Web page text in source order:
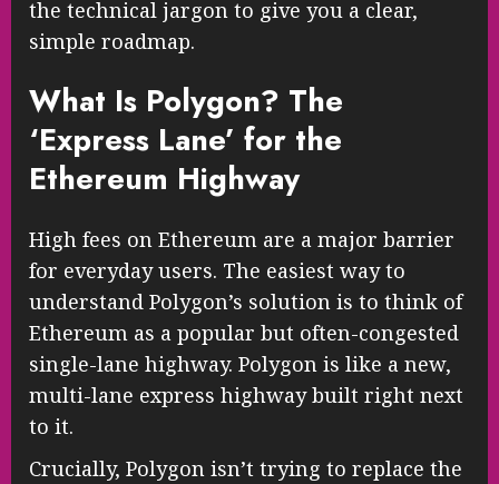
the technical jargon to give you a clear,
simple roadmap.
What Is Polygon? The
‘Express Lane’ for the
Ethereum Highway
High fees on Ethereum are a major barrier
for everyday users. The easiest way to
understand Polygon’s solution is to think of
Ethereum as a popular but often-congested
single-lane highway. Polygon is like a new,
multi-lane express highway built right next
to it.
Crucially, Polygon isn’t trying to replace the